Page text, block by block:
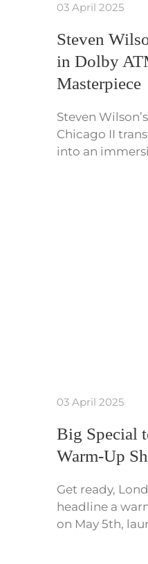
03 April 2025
Steven
in Dolby
Masterpiece
Steven
Chicago II
into an
03 April 2025
Big Special
Warm-Up
Get ready,
headline a
on May 5th,